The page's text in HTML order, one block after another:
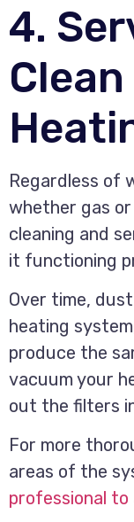
4.
Regardless of
whether gas
cleaning and
it functioning
Over time,
heating
produce the
vacuum your
out the filters
For more
areas of the
professional